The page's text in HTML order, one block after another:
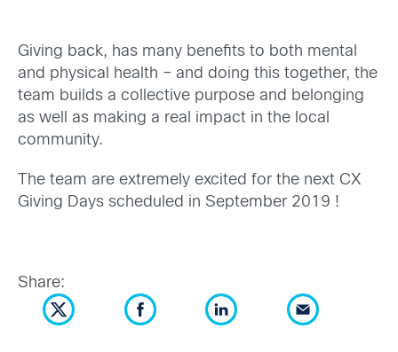
Giving back, has many benefits to both mental
and physical health – and doing this together, the
team builds a collective purpose and belonging
as well as making a real impact in the local
community.
The team are extremely excited for the next CX
Giving Days scheduled in September 2019 !
Share: